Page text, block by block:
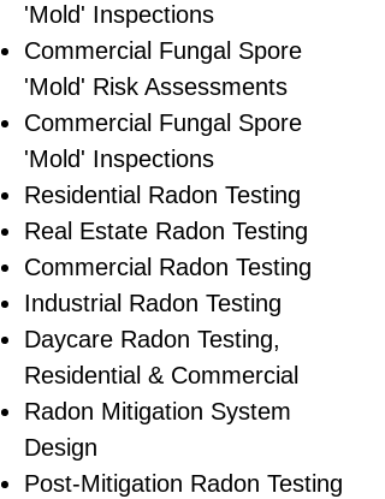
'Mold' Inspections
Commercial Fungal Spore
'Mold' Risk Assessments
Commercial Fungal Spore
'Mold' Inspections
Residential Radon Testing
Real Estate Radon Testing
Commercial Radon Testing
Industrial Radon Testing
Daycare Radon Testing,
Residential & Commercial
Radon Mitigation System
Design
Post-Mitigation Radon Testing